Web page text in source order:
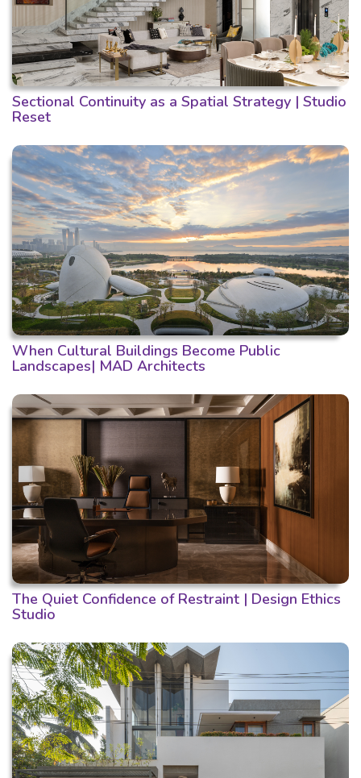
Sectional Continuity as a Spatial Strategy | Studio
Reset
When Cultural Buildings Become Public
Landscapes| MAD Architects
The Quiet Confidence of Restraint | Design Ethics
Studio